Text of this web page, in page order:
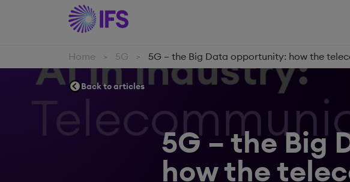
Home > 5G > 5G – the Big Data opportunity: how the
Back to articles
5G – the Big
how the